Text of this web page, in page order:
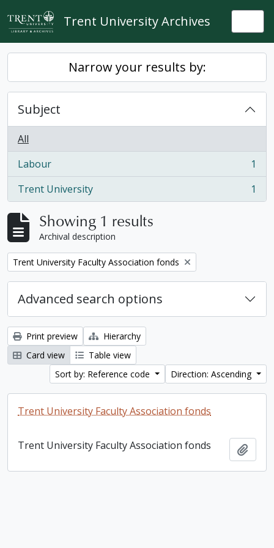
Skip to main content
Trent University Archives
Narrow your results by:
Subject
All
Labour
, 1 results
1
Trent University
, 1 results 1
Showing 1 results
Archival description
Remove filter:
Trent University Faculty Association fonds
Advanced search options
Print preview
Hierarchy
Card view
Table view
Sort by: Reference code
Direction: Ascending
Trent University Faculty Association fonds
Trent University Faculty Association fonds